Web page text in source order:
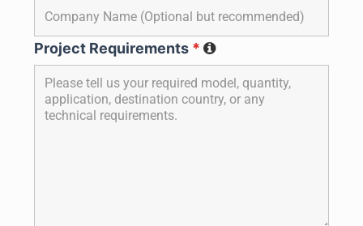
Project Requirements *